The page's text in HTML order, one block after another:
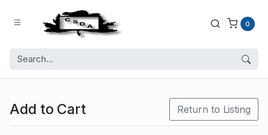
0
Add to Cart Return to Listing